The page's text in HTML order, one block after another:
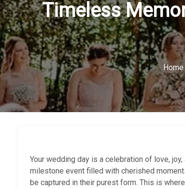
Timeless
Home
Your wedding day is a celebration of love,
milestone event filled with cherished
be captured in their purest form. This is